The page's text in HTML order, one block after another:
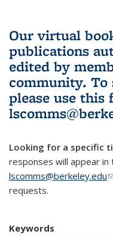
Our virtual
publications
edited by
community. To
please use this
Looking for a specific
responses will appear in
lscomms@berkeley.edu
requests.
Keywords